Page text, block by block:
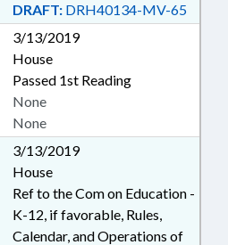
DRAFT: DRH40134-MV-65
3/13/2019
House
Passed 1st Reading
None
None
3/13/2019
House
Ref to the Com on Education -
K-12, if favorable, Rules,
Calendar, and Operations of